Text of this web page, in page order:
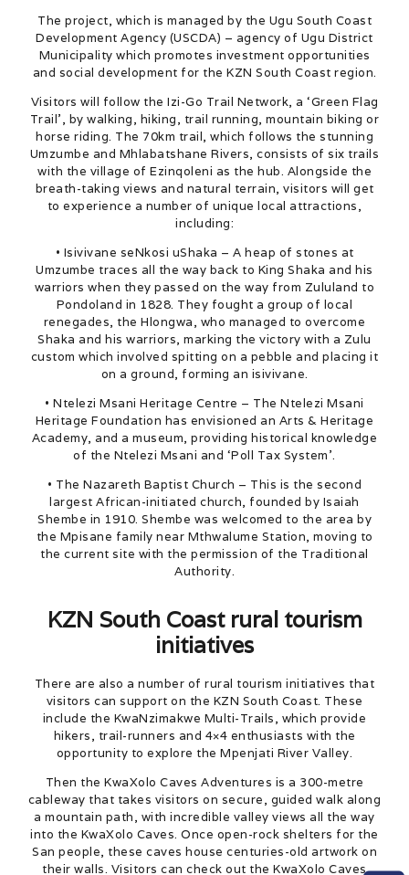
The project, which is managed by the Ugu South Coast
Development Agency (USCDA) – agency of Ugu District
Municipality which promotes investment opportunities
and social development for the KZN South Coast region.
Visitors will follow the Izi-Go Trail Network, a ‘Green Flag
Trail’, by walking, hiking, trail running, mountain biking or
horse riding. The 70km trail, which follows the stunning
Umzumbe and Mhlabatshane Rivers, consists of six trails
with the village of Ezinqoleni as the hub. Alongside the
breath-taking views and natural terrain, visitors will get
to experience a number of unique local attractions,
including:
• Isivivane seNkosi uShaka – A heap of stones at
Umzumbe traces all the way back to King Shaka and his
warriors when they passed on the way from Zululand to
Pondoland in 1828. They fought a group of local
renegades, the Hlongwa, who managed to overcome
Shaka and his warriors, marking the victory with a Zulu
custom which involved spitting on a pebble and placing it
on a ground, forming an isivivane.
• Ntelezi Msani Heritage Centre – The Ntelezi Msani
Heritage Foundation has envisioned an Arts & Heritage
Academy, and a museum, providing historical knowledge
of the Ntelezi Msani and ‘Poll Tax System’.
• The Nazareth Baptist Church – This is the second
largest African-initiated church, founded by Isaiah
Shembe in 1910. Shembe was welcomed to the area by
the Mpisane family near Mthwalume Station, moving to
the current site with the permission of the Traditional
Authority.
KZN South Coast rural tourism
initiatives
There are also a number of rural tourism initiatives that
visitors can support on the KZN South Coast. These
include the KwaNzimakwe Multi-Trails, which provide
hikers, trail-runners and 4×4 enthusiasts with the
opportunity to explore the Mpenjati River Valley.
Then the KwaXolo Caves Adventures is a 300-metre
cableway that takes visitors on secure, guided walk along
a mountain path, with incredible valley views all the way
into the KwaXolo Caves. Once open-rock shelters for the
San people, these caves house centuries-old artwork on
their walls. Visitors can check out the KwaXolo Caves